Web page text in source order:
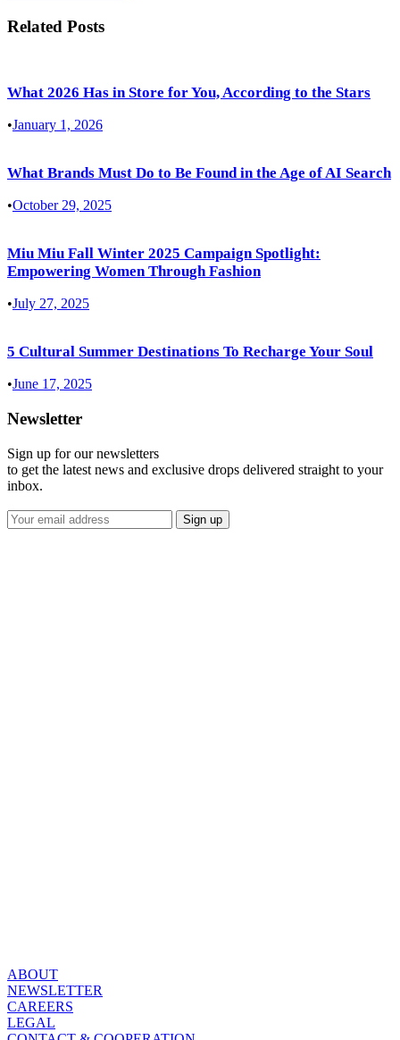
Related Posts
What 2026 Has in Store for You, According to the Stars
•January 1, 2026
What Brands Must Do to Be Found in the Age of AI Search
•October 29, 2025
Miu Miu Fall Winter 2025 Campaign Spotlight:
Empowering Women Through Fashion
•July 27, 2025
5 Cultural Summer Destinations To Recharge Your Soul
•June 17, 2025
Newsletter
Sign up for our newsletters
to get the latest news and exclusive drops delivered straight to your
inbox.
ABOUT
NEWSLETTER
CAREERS
LEGAL